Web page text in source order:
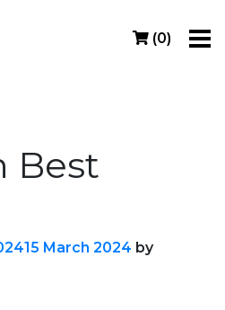
(0)
Best
15 March 2024 by